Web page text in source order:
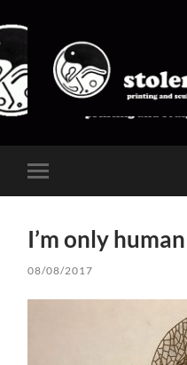
Toggle
mobile
I’m only human
08/08/2017